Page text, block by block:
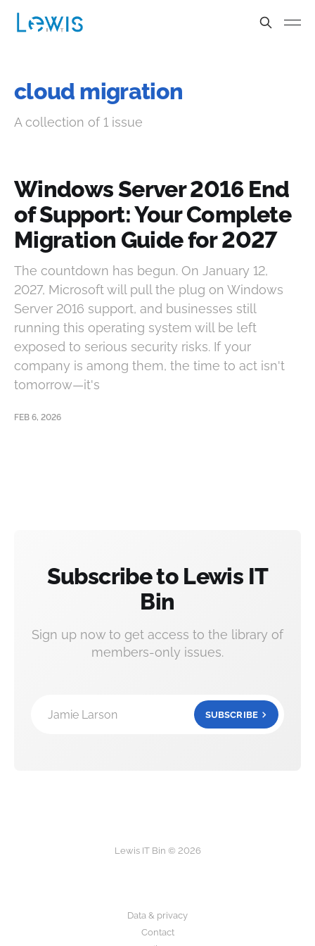
cloud migration
A collection of 1 issue
Windows Server 2016 End
of Support: Your Complete
Migration Guide for 2027
The countdown has begun. On January 12,
2027, Microsoft will pull the plug on Windows
Server 2016 support, and businesses still
running this operating system will be left
exposed to serious security risks. If your
company is among them, the time to act isn't
tomorrow—it's
FEB 6, 2026
Subscribe to Lewis IT
Bin
Sign up now to get access to the library of
members-only issues.
Jamie Larson SUBSCRIBE
Lewis IT Bin © 2026
Data & privacy
Contact